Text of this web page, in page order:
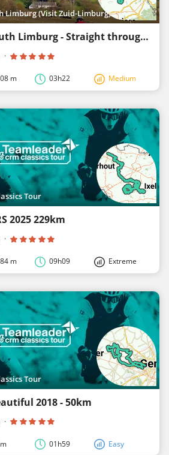
Limburg (Visit Zuid-Limburg)
Cycling route - South Limburg - Straight through the Border Region
·
m 03h22 Medium
Tour
2025 229km
·
m 09h09 Extreme
Tour
2018 - 50km
·
01h59 Easy